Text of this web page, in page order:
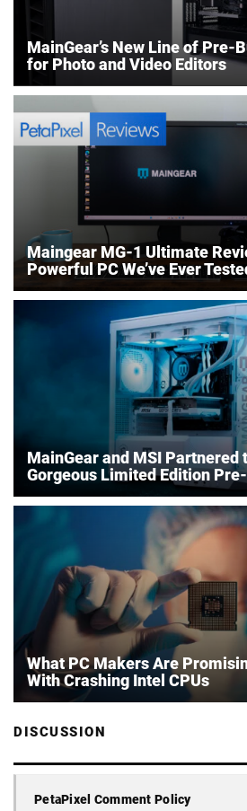
MainGear’s New Line of Pre-
for Photo and Video Editors
Maingear MG-1 Ultimate
Powerful PC We’ve Ever
MainGear and MSI Partnered
Gorgeous Limited Edition
What PC Makers Are
With Crashing Intel CPUs
DISCUSSION
PetaPixel Comment Policy